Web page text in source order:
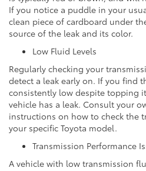
If you notice a puddle in your
clean piece of cardboard under
source of the leak and its color.
Low Fluid Levels
Regularly checking your
detect a leak early on. If you find
consistently low despite topping
vehicle has a leak. Consult your
instructions on how to check the
your specific Toyota model.
Transmission Performance
A vehicle with low transmission